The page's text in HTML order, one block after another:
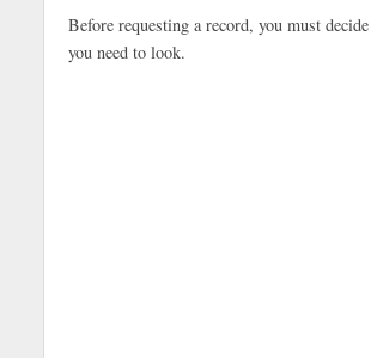
Before requesting a record, you must
you need to look.